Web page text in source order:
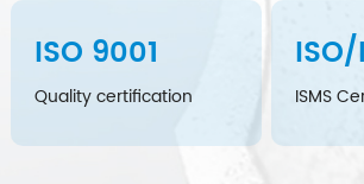
ISO 9001
Quality certification
ISO/
ISMS